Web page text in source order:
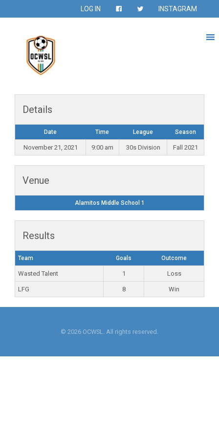
LOG IN INSTAGRAM
Details
Date Time League Season
November 21, 2021 9:00 am 30s Division Fall 2021
Venue
Alamitos Middle School 1
Results
Team Goals Outcome
Wasted Talent 1 Loss
LFG 8 Win
© 2026 OCWSL. All rights reserved.